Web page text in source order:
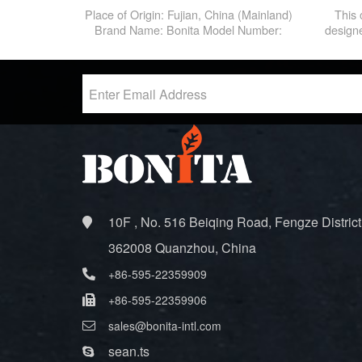
Backpack Outdoor Backpack For
Outdoor Sport
Place of Origin: Fujian, China (Mainland)
Brand Name: Bonita Model Number:
This
you
house
rest
10F , No. 516 Beiqing Road, Fengze
362008 Quanzhou, China
+86-595-22359909
+86-595-22359906
sales@bonita-intl.com
sean.ts